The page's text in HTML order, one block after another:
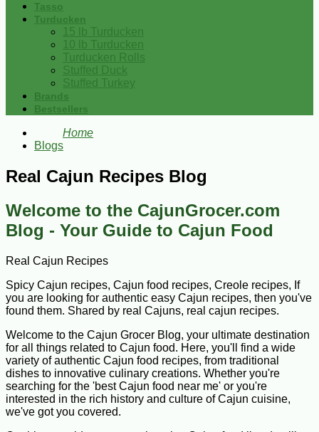
Tasso
Turducken
15 lb Turducken
10 lb Turducken
Turducken Rolls
Stuffed Duck
Stuffed Turkey
Brands
Bestsellers
Home
Blogs
Real Cajun Recipes Blog
Welcome to the CajunGrocer.com
Blog - Your Guide to Cajun Food
Real Cajun Recipes
Spicy Cajun recipes, Cajun food recipes, Creole recipes, If
you are looking for authentic easy Cajun recipes, then you've
found them. Shared by real Cajuns, real cajun recipes.
Welcome to the Cajun Grocer Blog, your ultimate destination
for all things related to Cajun food. Here, you'll find a wide
variety of authentic Cajun food recipes, from traditional
dishes to innovative culinary creations. Whether you're
searching for the 'best Cajun food near me' or you're
interested in the rich history and culture of Cajun cuisine,
we've got you covered.